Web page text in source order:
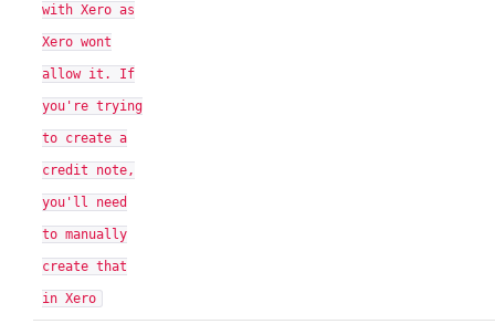
with Xero as
Xero wont
allow it. If
you're trying
to create a
credit note,
you'll need
to manually
create that
in Xero